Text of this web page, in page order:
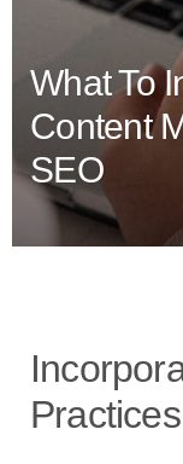
What To
Content
SEO
Practices